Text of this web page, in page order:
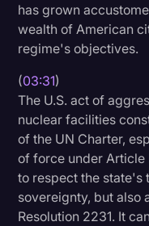
has grown
wealth of American
regime's objectives.
(03:31)
The U.S. act of
nuclear facilities
of the UN Charter,
of force under Article
to respect the state's
sovereignty, but also
Resolution 2231. It